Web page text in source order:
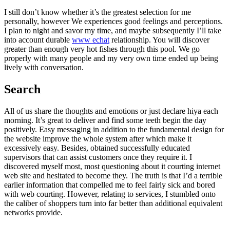
I still don’t know whether it’s the greatest selection for me
personally, however We experiences good feelings and perceptions.
I plan to night and savor my time, and maybe subsequently I’ll take
into account durable www echat relationship. You will discover
greater than enough very hot fishes through this pool. We go
properly with many people and my very own time ended up being
lively with conversation.
Search
All of us share the thoughts and emotions or just declare hiya each
morning. It’s great to deliver and find some teeth begin the day
positively. Easy messaging in addition to the fundamental design for
the website improve the whole system after which make it
excessively easy. Besides, obtained successfully educated
supervisors that can assist customers once they require it. I
discovered myself most, most questioning about it courting internet
web site and hesitated to become they. The truth is that I’d a terrible
earlier information that compelled me to feel fairly sick and bored
with web courting. However, relating to services, I stumbled onto
the caliber of shoppers turn into far better than additional equivalent
networks provide.